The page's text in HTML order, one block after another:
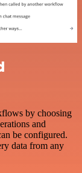
by choosing
and
be configured.
data from any